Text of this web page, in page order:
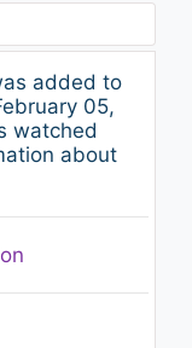
Mash & Rico
ago
Mekanics, And
ago
added to
05,
watched
about